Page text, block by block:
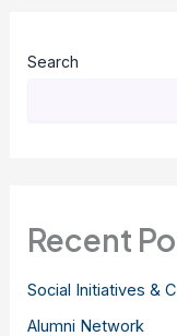
Search
Recent
Social Initiatives &
Alumni Network